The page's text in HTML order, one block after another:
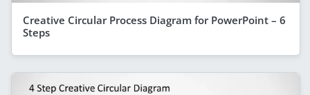
Creative Circular Process Diagram for PowerPoint – 6
Steps